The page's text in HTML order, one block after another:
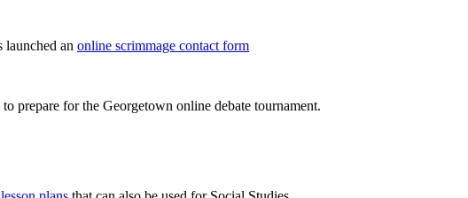
launched an online scrimmage contact form
prepare for the Georgetown online debate tournament.